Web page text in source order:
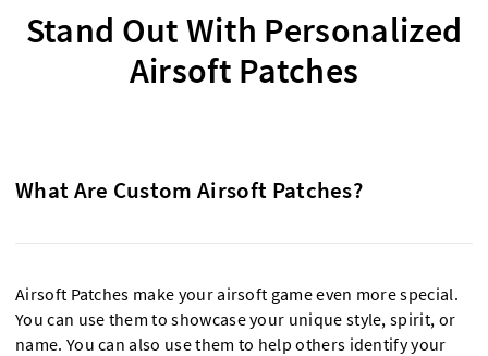
Stand Out With Personalized
Airsoft Patches
What Are Custom Airsoft Patches?
Airsoft Patches make your airsoft game even more special.
You can use them to showcase your unique style, spirit, or
name. You can also use them to help others identify your